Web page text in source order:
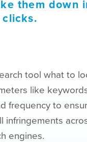
them down
tool what to
like
frequency to
infringements
engines.